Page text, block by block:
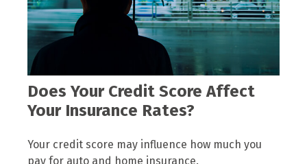
Does Your Credit Score Affect
Your Insurance Rates?
Your credit score may influence how much you
pay for auto and home insurance.